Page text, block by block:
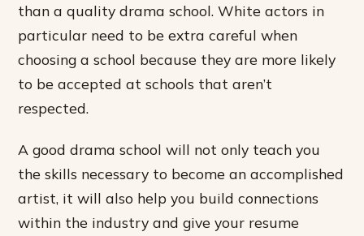
than a quality drama school. White actors in
particular need to be extra careful when
choosing a school because they are more likely
to be accepted at schools that aren’t
respected.
A good drama school will not only teach you
the skills necessary to become an accomplished
artist, it will also help you build connections
within the industry and give your resume